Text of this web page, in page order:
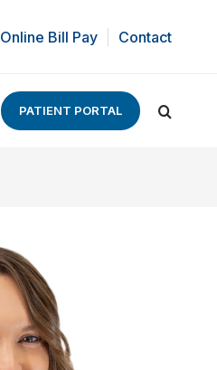
Online Bill Pay Contact
PATIENT PORTAL Search: